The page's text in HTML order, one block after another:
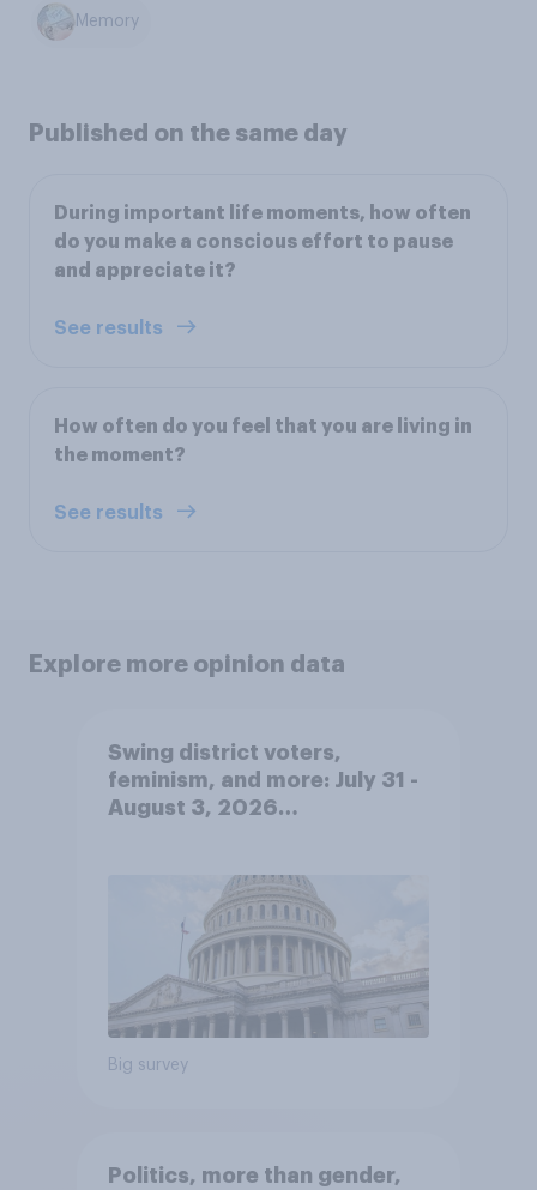
Memory
Published on the same day
During important life moments, how often
do you make a conscious effort to pause
and appreciate it?
See results
How often do you feel that you are living in
the moment?
See results
Explore more opinion data
Swing district voters,
feminism, and more: July 31 -
August 3, 2026
Big survey
Politics, more than gender,